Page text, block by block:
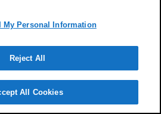
My Personal Information
Reject All
All Cookies